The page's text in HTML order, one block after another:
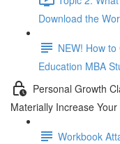
Download the
NEW! How
Education MBA
Personal Growth
Materially Increase
Workbook